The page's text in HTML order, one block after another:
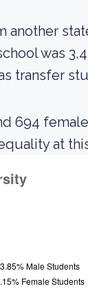
another
was
transfer
694
at